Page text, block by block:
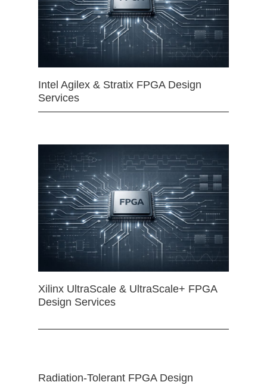
Intel Agilex & Stratix FPGA Design
Services
Xilinx UltraScale & UltraScale+ FPGA
Design Services
Radiation-Tolerant FPGA Design